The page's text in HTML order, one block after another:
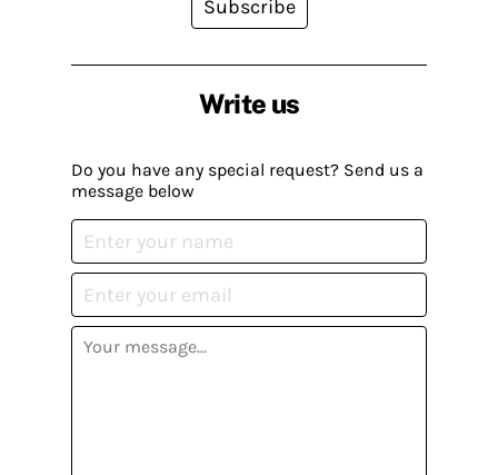
Write us
Do you have any special request? Send us a
message below
Subscribe